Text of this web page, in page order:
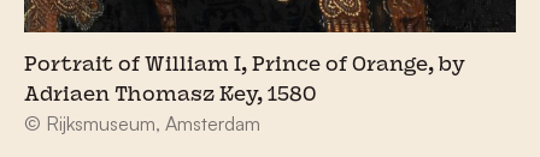
Portrait of William I, Prince of Orange, by
Adriaen Thomasz Key, 1580
© Rijksmuseum, Amsterdam